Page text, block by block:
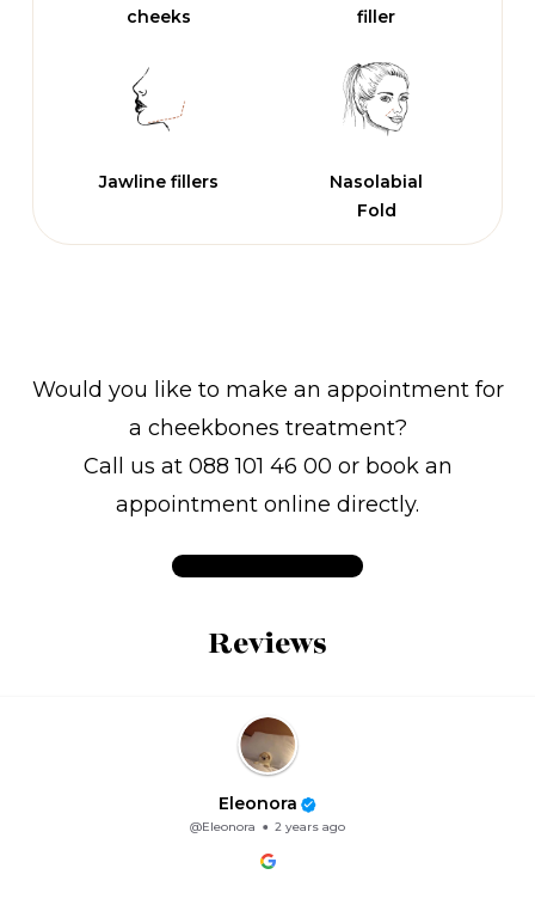
cheeks
filler
Jawline fillers
Nasolabial
Fold
Would you like to make an appointment for
a cheekbones treatment?
Call us at 088 101 46 00 or book an
appointment online directly.
Reviews
Eleonora
@Eleonora 2 years ago